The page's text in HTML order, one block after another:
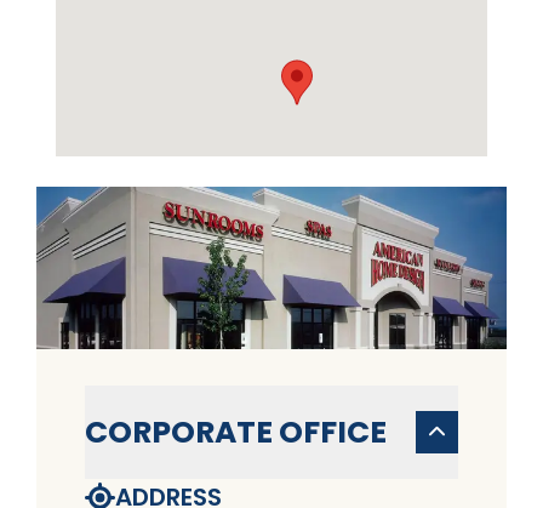
CORPORATE OFFICE
ADDRESS